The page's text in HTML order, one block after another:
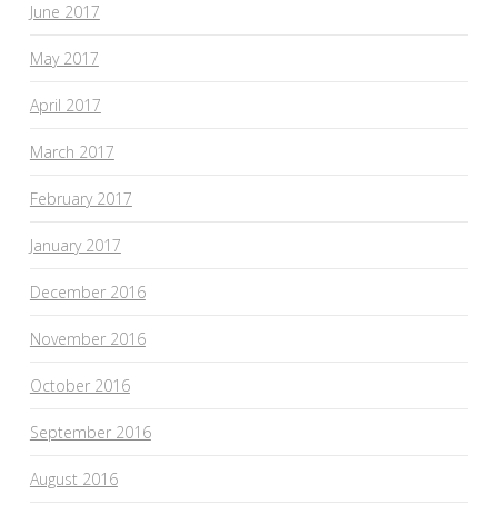
June 2017
May 2017
April 2017
March 2017
February 2017
January 2017
December 2016
November 2016
October 2016
September 2016
August 2016